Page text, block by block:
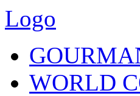
Logo
WORLD